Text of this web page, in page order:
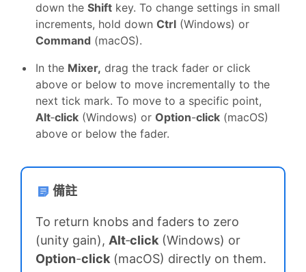
down the Shift key. To change settings in small
increments, hold down Ctrl (Windows) or
Command (macOS).
In the Mixer, drag the track fader or click
above or below to move incrementally to the
next tick mark. To move to a specific point,
Alt‑click (Windows) or Option-click (macOS)
above or below the fader.
備註
To return knobs and faders to zero
(unity gain), Alt‑click (Windows) or
Option-click (macOS) directly on them.